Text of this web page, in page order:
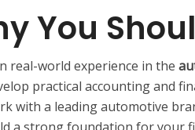
You
real-world experience in the
practical accounting and
with a leading automotive